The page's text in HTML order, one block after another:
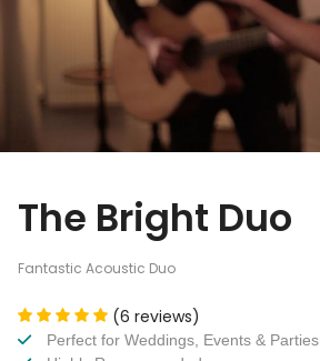
The Bright Duo
Fantastic Acoustic Duo
(6 reviews)
Perfect for Weddings, Events & Parties